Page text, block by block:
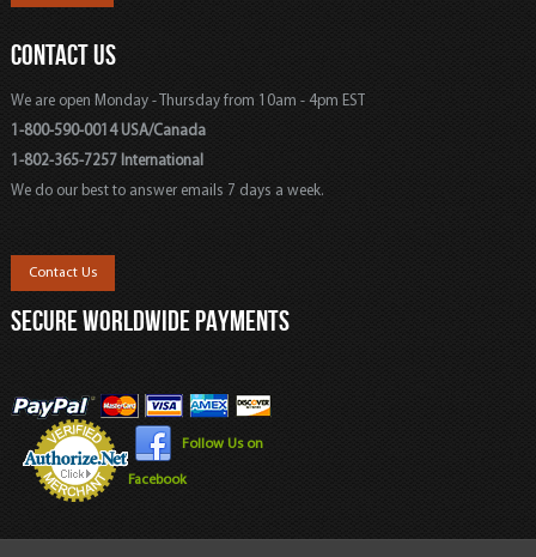
CONTACT US
We are open Monday - Thursday from 10am - 4pm EST
1-800-590-0014 USA/Canada
1-802-365-7257 International
We do our best to answer emails 7 days a week.
Contact Us
SECURE WORLDWIDE PAYMENTS
Follow Us on
Facebook